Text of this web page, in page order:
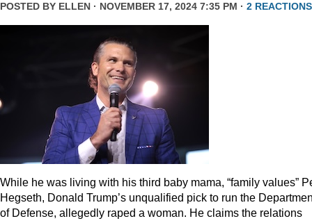
POSTED BY ELLEN · NOVEMBER 17, 2024 7:35 PM · 2 REACTIONS
While he was living with his third baby mama, “family values”
Hegseth, Donald Trump’s unqualified pick to run the
of Defense, allegedly raped a woman. He claims the relations